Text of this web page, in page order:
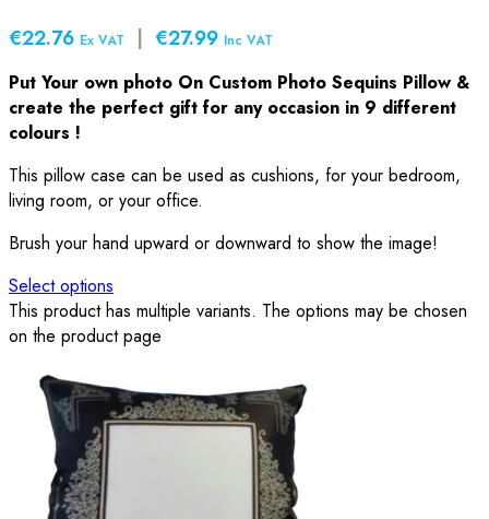
€22.76 Ex VAT | €27.99 Inc VAT
Put Your own photo On Custom Photo Sequins Pillow &
create the perfect gift for any occasion in 9 different
colours !
This pillow case can be used as cushions, for your bedroom,
living room, or your office.
Brush your hand upward or downward to show the image!
Select options
This product has multiple variants. The options may be chosen
on the product page